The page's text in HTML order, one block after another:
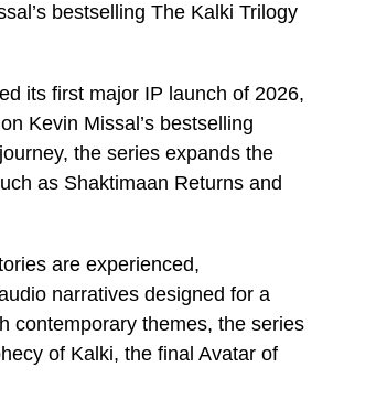
bestselling The Kalki Trilogy
its first major IP launch of 2026,
Kevin Missal’s bestselling
the series expands the
as Shaktimaan Returns and
are experienced,
narratives designed for a
contemporary themes, the series
of Kalki, the final Avatar of